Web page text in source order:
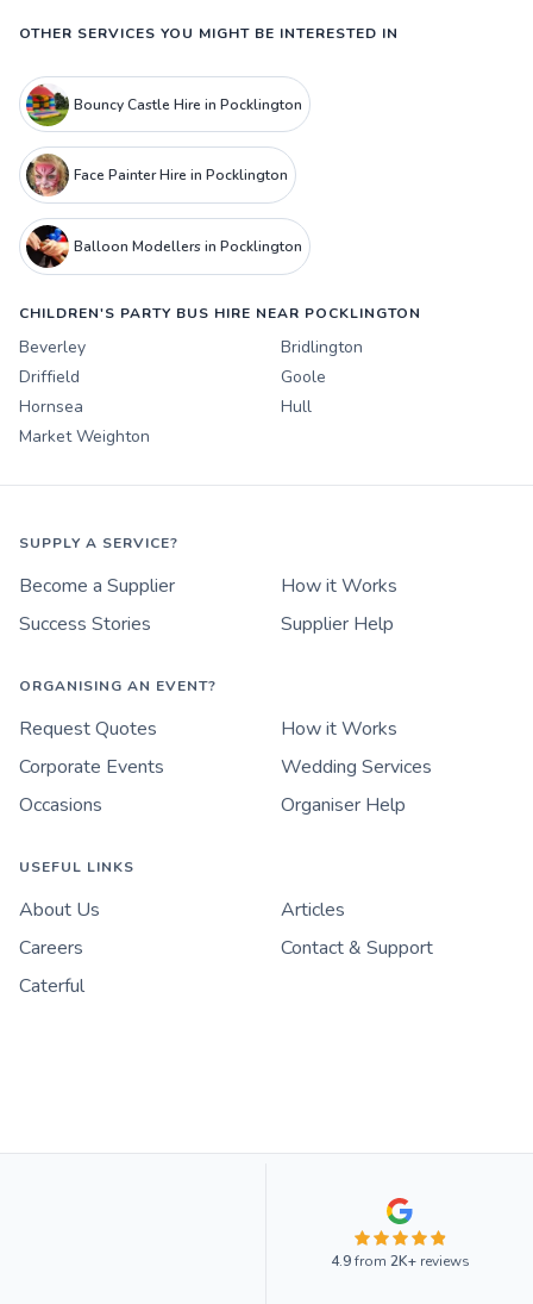
OTHER SERVICES YOU MIGHT BE INTERESTED IN
Bouncy Castle Hire in Pocklington
Face Painter Hire in Pocklington
Balloon Modellers in Pocklington
CHILDREN'S PARTY BUS HIRE NEAR POCKLINGTON
Beverley
Bridlington
Driffield
Goole
Hornsea
Hull
Market Weighton
SUPPLY A SERVICE?
Become a Supplier
How it Works
Success Stories
Supplier Help
ORGANISING AN EVENT?
Request Quotes
How it Works
Corporate Events
Wedding Services
Occasions
Organiser Help
USEFUL LINKS
About Us
Articles
Careers
Contact & Support
Caterful
4.9from 2K+reviews